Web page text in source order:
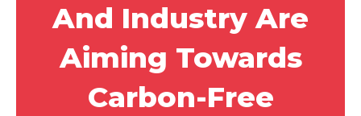
And Industry Are
Aiming Towards
Carbon-Free